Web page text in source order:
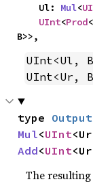
    Ul:
Mul<
UInt<Prod
B>>,
UInt<Ul,
UInt<Ur,
type Output
Mul<UInt
Add<UInt
The